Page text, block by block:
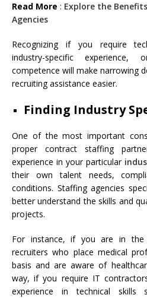
Read More : Explore the
Agencies
Recognizing if you require
industry-specific experience,
competence will make narrowing
recruiting assistance easier.
Finding Industry
One of the most important
proper contract staffing
experience in your particular
their own talent needs,
conditions. Staffing agencies
better understand the skills and
projects.
For instance, if you are in the
recruiters who place medical
basis and are aware of
way, if you require IT
experience in technical skills